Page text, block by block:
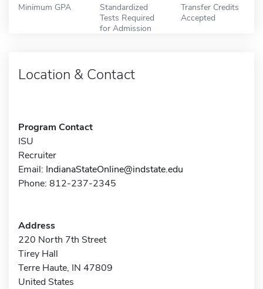
Minimum GPA
Standardized
Tests Required
for Admission
Transfer Credits
Accepted
Location & Contact
Program Contact
ISU
Recruiter
Email: IndianaStateOnline@indstate.edu
Phone: 812-237-2345
Address
220 North 7th Street
Tirey Hall
Terre Haute, IN 47809
United States